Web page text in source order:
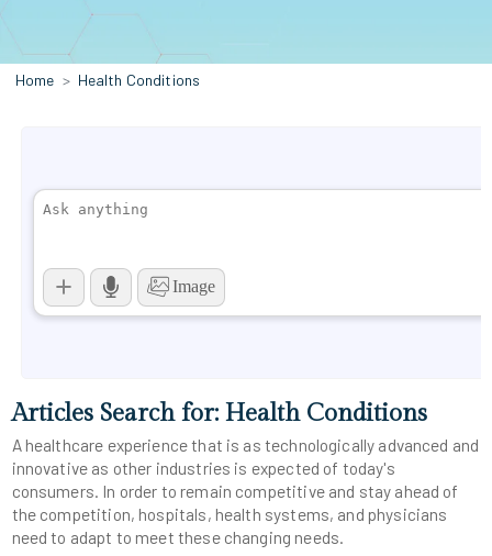
Home Health Conditions
Articles Search for: Health Conditions
A healthcare experience that is as technologically advanced and
innovative as other industries is expected of today's
consumers. In order to remain competitive and stay ahead of
the competition, hospitals, health systems, and physicians